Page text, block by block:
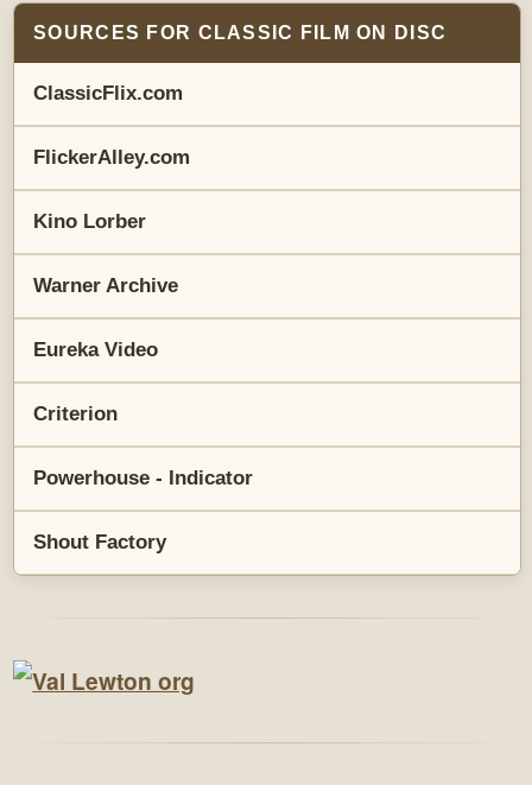
SOURCES FOR CLASSIC FILM ON DISC
ClassicFlix.com
FlickerAlley.com
Kino Lorber
Warner Archive
Eureka Video
Criterion
Powerhouse - Indicator
Shout Factory